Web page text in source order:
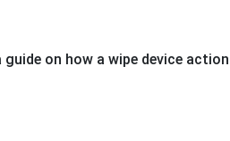
on how a wipe device action